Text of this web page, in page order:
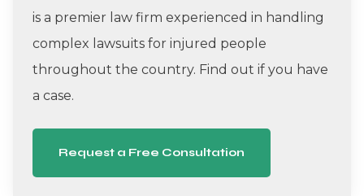
is a premier law firm experienced in handling
complex lawsuits for injured people
throughout the country. Find out if you have
a case.
Request a Free Consultation